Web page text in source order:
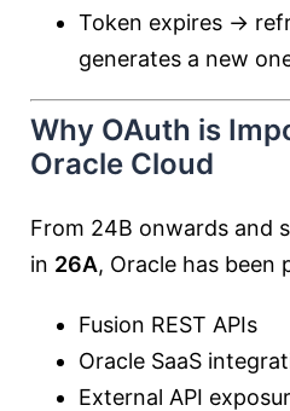
Token expires →
generates a new
Why OAuth is
Oracle Cloud
From 24B onwards and
in 26A, Oracle has been
Fusion REST APIs
Oracle SaaS
External API